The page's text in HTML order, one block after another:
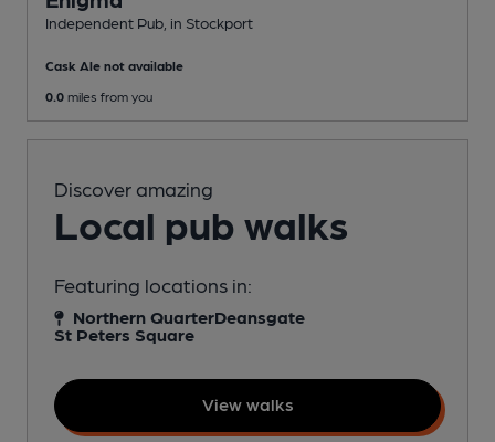
Independent Pub , in Stockport
Cask Ale not available
0.0 miles from you
Discover amazing
Local pub walks
Featuring locations in:
Northern QuarterDeansgate
St Peters Square
View walks